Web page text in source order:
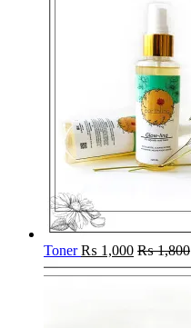
Toner ₨ 1,000 ₨1,800